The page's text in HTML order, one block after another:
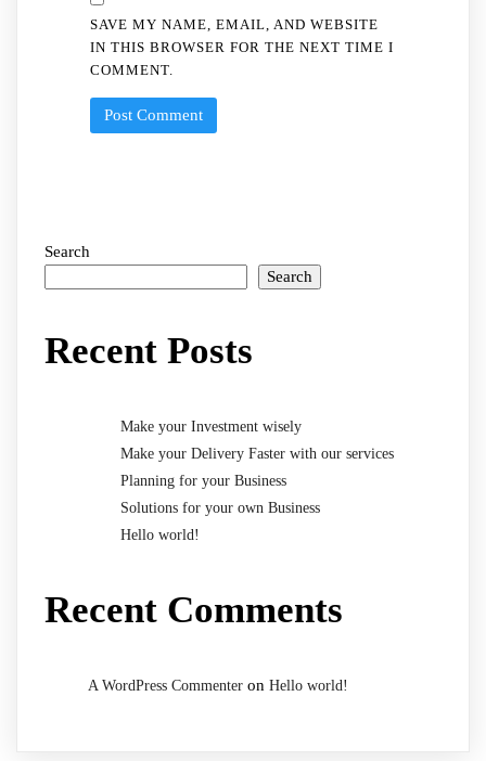
SAVE MY NAME, EMAIL, AND WEBSITE
IN THIS BROWSER FOR THE NEXT TIME I
COMMENT.
Search
Search
Recent Posts
Make your Investment wisely
Make your Delivery Faster with our services
Planning for your Business
Solutions for your own Business
Hello world!
Recent Comments
A WordPress Commenter on Hello world!